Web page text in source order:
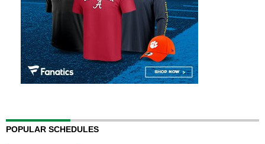
POPULAR SCHEDULES